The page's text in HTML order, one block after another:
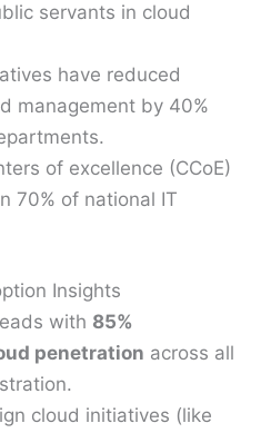
servants in cloud
have reduced
management by 40%
of excellence (CCoE)
70% of national IT
Insights
with 85%
penetration across all
cloud initiatives (like